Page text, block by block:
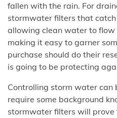
fallen with the rain. For
stormwater filters that
allowing clean water to flow
making it easy to garner
purchase should do their
is going to be protecting
Controlling storm water can
require some background
stormwater filters will prove